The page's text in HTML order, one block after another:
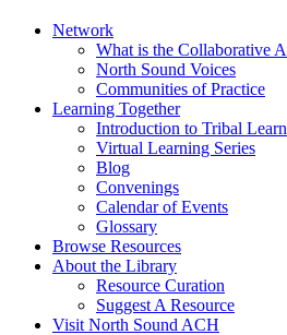
Network
What is the Collaborative
North Sound Voices
Communities of Practice
Learning Together
Introduction to Tribal
Virtual Learning Series
Blog
Convenings
Calendar of Events
Glossary
Browse Resources
About the Library
Resource Curation
Suggest A Resource
Visit North Sound ACH